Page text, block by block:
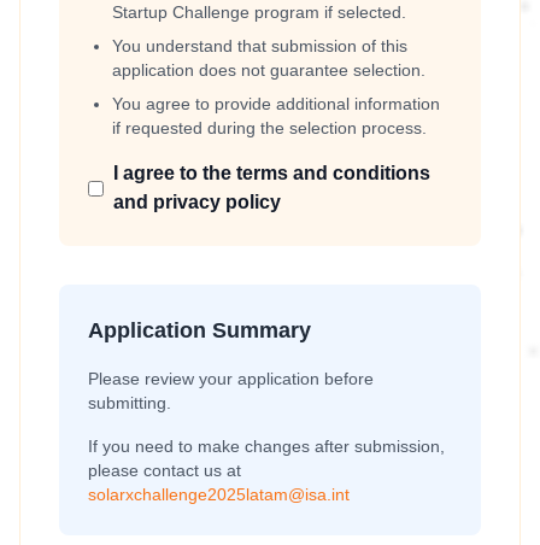
Startup Challenge program if selected.
You understand that submission of this
application does not guarantee selection.
You agree to provide additional information
if requested during the selection process.
I agree to the terms and conditions
and privacy policy
Application Summary
Please review your application before
submitting.
If you need to make changes after submission,
please contact us at
solarxchallenge2025latam@isa.int